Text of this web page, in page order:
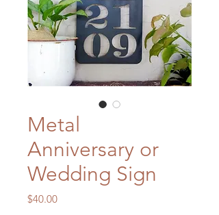
Metal
Anniversary or
Wedding Sign
$40.00Price